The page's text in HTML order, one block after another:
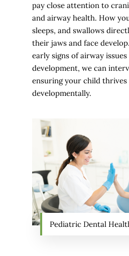
pay close attention to
and airway health. How
sleeps, and swallows
their jaws and face
early signs of airway
development, we can
ensuring your child thrives
developmentally.
Pediatric Dental